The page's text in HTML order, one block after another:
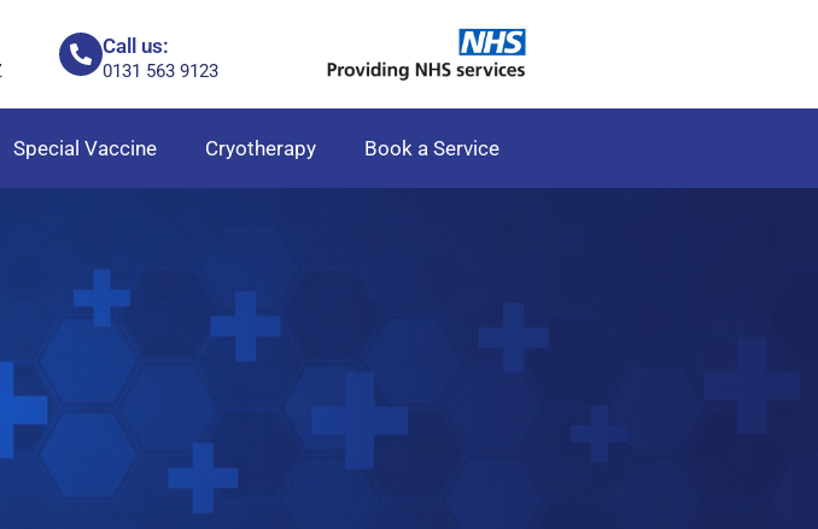
Call us:
0131 563 9123
Special Vaccine Cryotherapy Book a Service